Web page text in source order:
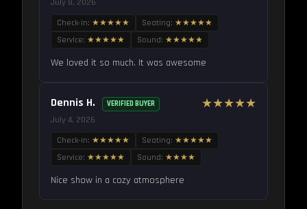
July 8, 2026
Check-in: ★★★★★ Seating: ★★★★★
Service: ★★★★★ Sound: ★★★★★
We loved it so much. It was awesome
Dennis H. VERIFIED BUYER
July 4, 2026
★★★★★
Check-in: ★★★★★ Seating: ★★★★★
Service: ★★★★★ Sound: ★★★★
Nice show in a cozy atmosphere